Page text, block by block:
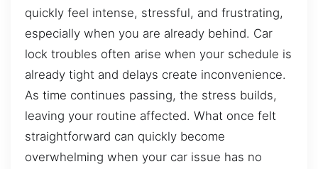
quickly feel intense, stressful, and frustrating,
especially when you are already behind. Car
lock troubles often arise when your schedule is
already tight and delays create inconvenience.
As time continues passing, the stress builds,
leaving your routine affected. What once felt
straightforward can quickly become
overwhelming when your car issue has no